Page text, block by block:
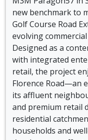
new benchmark to
Golf Course Road
evolving
Designed as a
with integrated
retail, the project
Florence Road—an
its affluent
and premium retail
residential
households and